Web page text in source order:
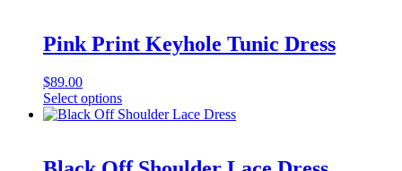
Pink Print Keyhole Tunic Dress
$89.00
Select optionsThis
product
variants.